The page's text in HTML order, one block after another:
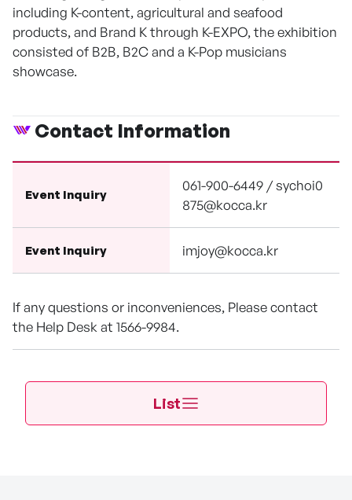
including K-content, agricultural and seafood
products, and Brand K through K-EXPO, the exhibition
consisted of B2B, B2C and a K-Pop musicians
showcase.
Contact Information
Event Inquiry
061-900-6449 / sychoi0
875@kocca.kr
Event Inquiry imjoy@kocca.kr
If any questions or inconveniences, Please contact
the Help Desk at 1566-9984.
List